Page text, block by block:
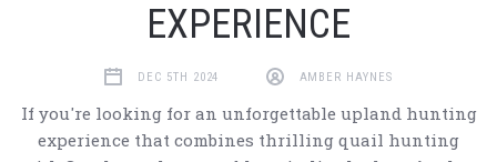
EXPERIENCE
DEC 5TH 2024 AMBER HAYNES
If you're looking for an unforgettable upland hunting
experience that combines thrilling quail hunting